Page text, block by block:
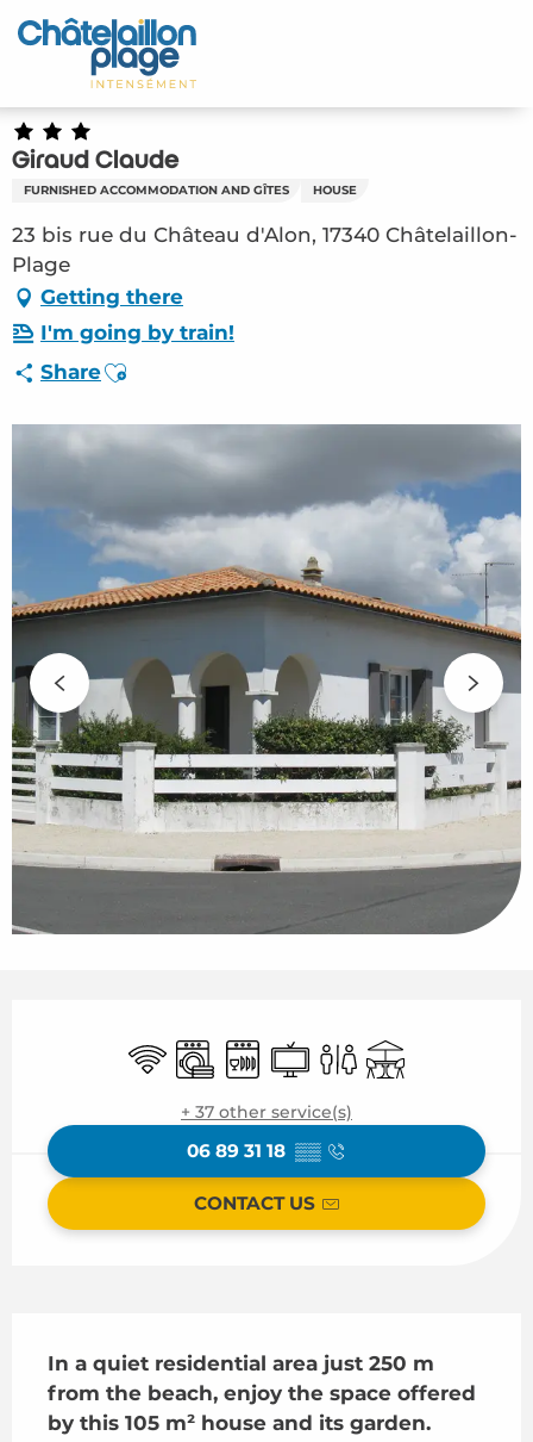
Aller
au
principal
Home – EN
Discover
Activities
To live
Appointments
Your stay
Giraud Claude
FURNISHED ACCOMMODATION AND GÎTES HOUSE
23 bis rue du Château d'Alon, 17340 Châtelaillon-
Plage
Getting there
I'm going by train!
ShareAjouter aux favoris
Wifi Washing machine
Dishwashers
Television
ToiletsTerrace
+ 37 other service(s)
06 89 31 18 ▒▒
CONTACT US
In a quiet residential area just 250 m
from the beach, enjoy the space offered
by this 105 m² house and its garden.